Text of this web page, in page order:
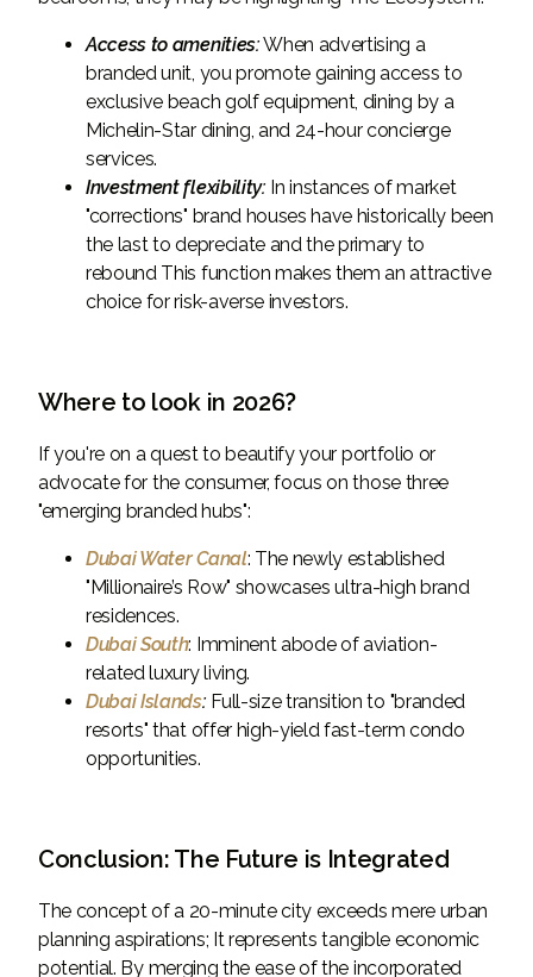
Access to amenities:When advertising a
branded unit, you promote gaining access to
exclusive beach golf equipment, dining by a
Michelin-Star dining, and 24-hour concierge
services.
Investment flexibility: In instances of market
"corrections" brand houses have historically been
the last to depreciate and the primary to
rebound This function makes them an attractive
choice for risk-averse investors.
Where to look in 2026?
If you're on a quest to beautify your portfolio or
advocate for the consumer, focus on those three
"emerging branded hubs":
Dubai Water Canal: The newly established
"Millionaire’s Row" showcases ultra-high brand
residences.
Dubai South: Imminent abode of aviation-
related luxury living.
Dubai Islands: Full-size transition to "branded
resorts" that offer high-yield fast-term condo
opportunities.
Conclusion: The Future is Integrated
The concept of a 20-minute city exceeds mere urban
planning aspirations; It represents tangible economic
potential. By merging the ease of the incorporated